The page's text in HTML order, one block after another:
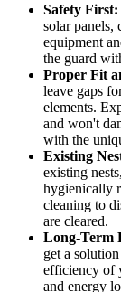
Safety First:
solar panels,
equipment
the guard
Proper Fit
leave gaps
elements.
and won't
with the
Existing
existing
hygienically
cleaning to
are cleared.
Long-Term
get a
efficiency of
and energy